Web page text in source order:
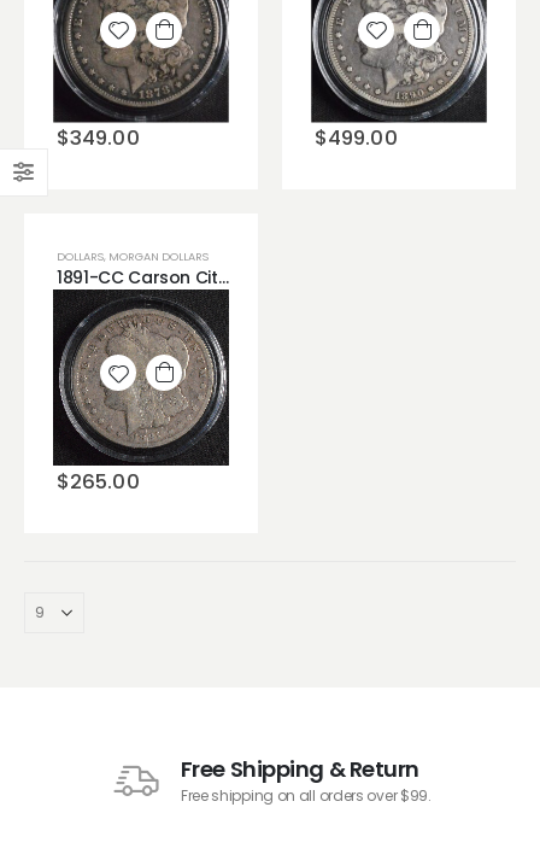
$349.00
Add to
wishlist
$499.00
Add to
wishlist
DOLLARS, MORGAN DOLLARS
1891-CC Carson City Morgan Dollar Very Unique Rare Low Grade Good(G).
$265.00
Add to
wishlist
Free Shipping & Return
Free shipping on all orders over $99.